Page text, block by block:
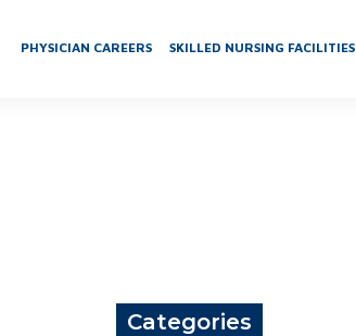
PHYSICIAN CAREERS SKILLED NURSING FACILITIES
Categories